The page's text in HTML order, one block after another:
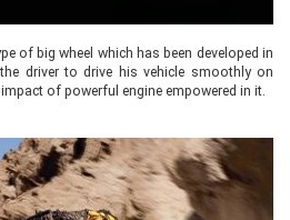
of big wheel which has been developed in
driver to drive his vehicle smoothly on
of powerful engine empowered in it.